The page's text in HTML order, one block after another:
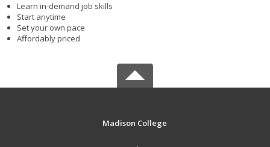
Learn in-demand job skills
Start anytime
Set your own pace
Affordably priced
Madison College